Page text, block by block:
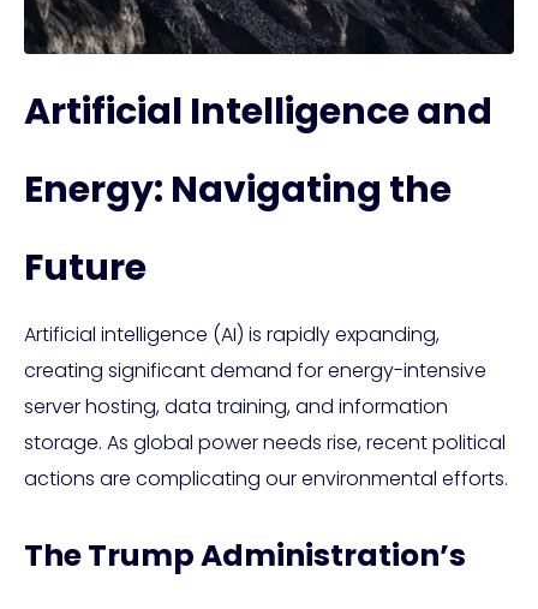
Artificial Intelligence and
Energy: Navigating the
Future
Artificial intelligence (AI) is rapidly expanding,
creating significant demand for energy-intensive
server hosting, data training, and information
storage. As global power needs rise, recent political
actions are complicating our environmental efforts.
The Trump Administration’s